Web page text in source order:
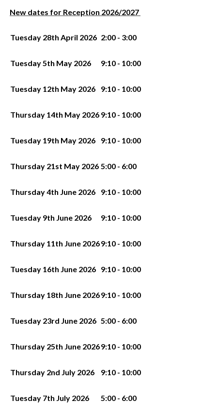
New dates for Reception 2026/2027
Tuesday 28th April 2026 2:00 - 3:00
Tuesday 5th May 2026 9:10 - 10:00
Tuesday 12th May 2026 9:10 - 10:00
Thursday 14th May 2026 9:10 - 10:00
Tuesday 19th May 2026 9:10 - 10:00
Thursday 21st May 2026 5:00 - 6:00
Thursday 4th June 2026 9:10 - 10:00
Tuesday 9th June 2026 9:10 - 10:00
Thursday 11th June 20269:10 - 10:00
Tuesday 16th June 2026 9:10 - 10:00
Thursday 18th June 20269:10 - 10:00
Tuesday 23rd June 2026 5:00 - 6:00
Thursday 25th June 20269:10 - 10:00
Thursday 2nd July 2026 9:10 - 10:00
Tuesday 7th July 2026 5:00 - 6:00